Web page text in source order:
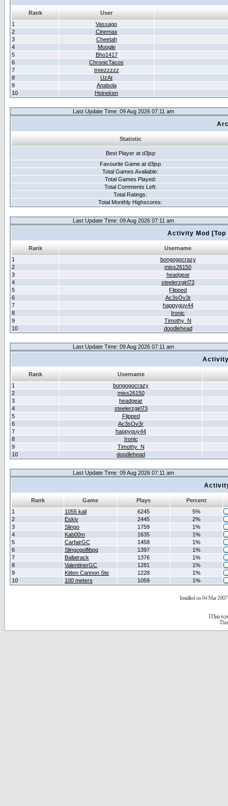
Rank
User
1
Vassago
2
Cinemax
3
Cheetah
4
Moogle
5
Bho1417
6
ChronicTacos
7
treezzzzz
8
UzAt
9
Anabola
10
Heineken
Last Update Time: 09 Aug 2026 07:11 am
Statistic
Best Player at d3jsp
Favourite Game at d3jsp
Total Games Avaliable:
Total Games Played:
Total Comments Left:
Total Ratings:
Total Monthly Highscores:
Last Update Time: 09 Aug 2026 07:11 am
Activity Mod
Rank
Username
1
bongogocrazy
2
miss26150
3
headgear
4
steelerzgirl73
5
Flipped
6
Ac3sOv3r
7
happyguy44
8
Ironic
9
Timothy_N
10
doodlehead
Last Update Time: 09 Aug 2026 07:11 am
Rank
Username
1
bongogocrazy
2
miss26150
3
headgear
4
steelerzgirl73
5
Flipped
6
Ac3sOv3r
7
happyguy44
8
Ironic
9
Timothy_N
10
doodlehead
Last Update Time: 09 Aug 2026 07:11 am
Rank Game Plays
Percent
1
1055 kail 6245
5%
2
Eskiv 2445
2%
3
Slingo 1759
1%
4
Kab00m 1635
1%
5
CarfairGC 1458
1%
6
Slingogolfibpg 1397
1%
7
Ballatrack 1376
1%
8
ValentinerGC 1281
1%
9
Kitten Cannon Ste 1228
1%
10
100 meters 1059 1%
Installed on 04 Mar 2007
D3jsp is